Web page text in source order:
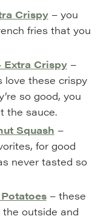
Crispy– you
fries that you
Crispy–
love these crispy
so good, you
the sauce.
Squash –
for good
never tasted so
– these
outside and